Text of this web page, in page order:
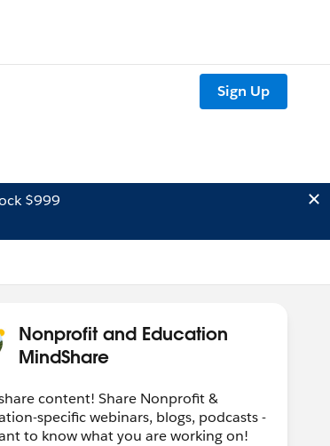
Sign Up
$999
Nonprofit and Education
MindShare
content! Share Nonprofit &
specific webinars, blogs, podcasts -
to know what you are working on!